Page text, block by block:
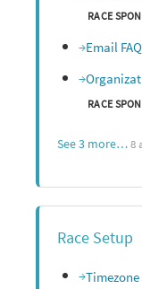
RACE
Email
RACE
See 3 more…8
Race Setup